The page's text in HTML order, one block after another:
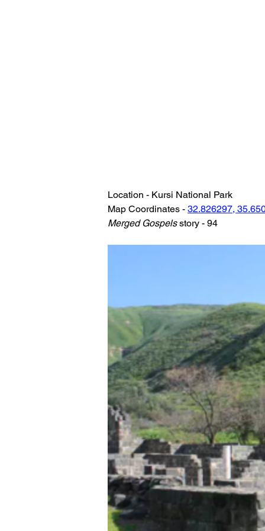
Location - Kursi National Park
Map Coordinates - 32.826297,
Merged Gospels story - 94